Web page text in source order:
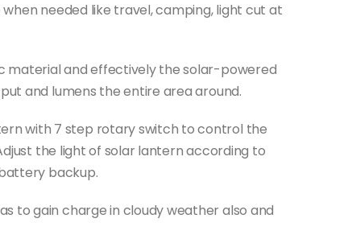
needed like travel, camping, light cut at
material and effectively the solar-powered
and lumens the entire area around.
with 7 step rotary switch to control the
the light of solar lantern according to
backup.
to gain charge in cloudy weather also and